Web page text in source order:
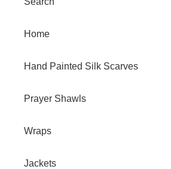
Home
Hand Painted Silk Scarves
Prayer Shawls
Wraps
Jackets